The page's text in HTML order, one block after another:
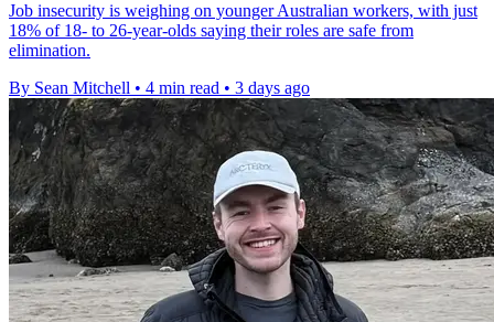
Job insecurity is weighing on younger Australian workers, with just
18% of 18- to 26-year-olds saying their roles are safe from
elimination.
By Sean Mitchell • 4 min read • 3 days ago